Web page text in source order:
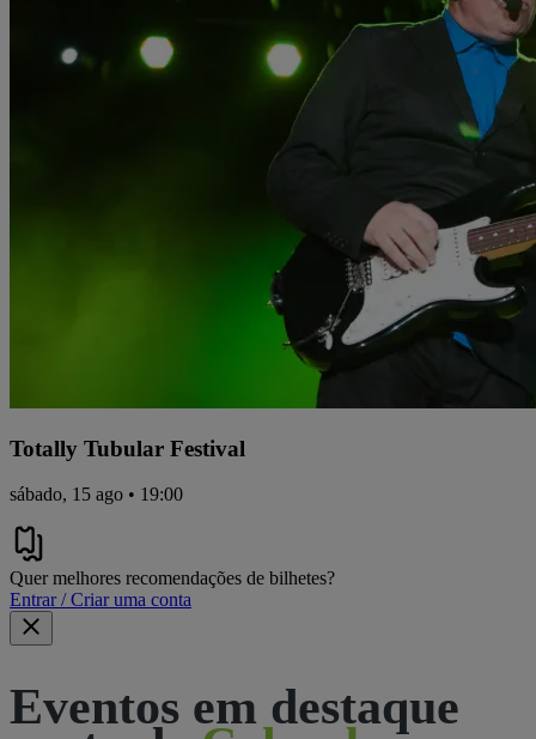
Totally Tubular Festival
sábado, 15 ago • 19:00
Quer melhores recomendações de bilhetes?
Entrar / Criar uma conta
Eventos em destaque